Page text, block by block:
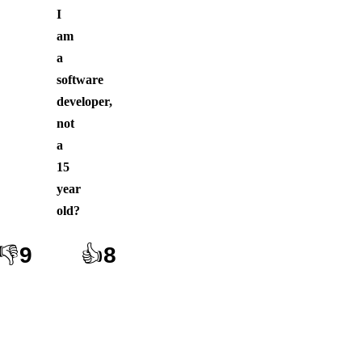
I
am
a
software
developer,
not
a
15
year
old?
9 👍8